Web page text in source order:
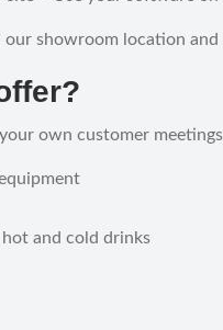
showroom location
own customer
and cold drinks